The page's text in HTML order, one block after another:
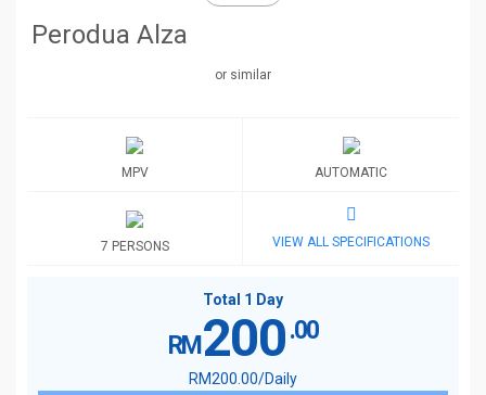
Perodua Alza
or similar
MPV AUTOMATIC
7 PERSONS VIEW ALL SPECIFICATIONS
Total 1 Day
RM 200.00
RM200 .00/Daily